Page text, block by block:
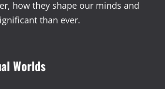
how they shape our minds and
than ever.
Worlds